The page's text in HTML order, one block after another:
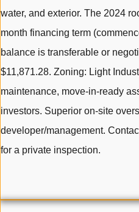
water, and exterior. The 2024
month financing term
balance is transferable or
$11,871.28. Zoning: Light
maintenance, move-in-ready
investors. Superior on-site
developer/management.
for a private inspection.